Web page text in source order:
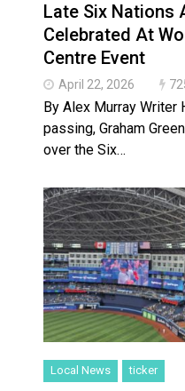
Late Six Nations
Celebrated At
Centre Event
April 22, 2026
By Alex Murray Writer
passing, Graham
over the Six…
Local News ticker